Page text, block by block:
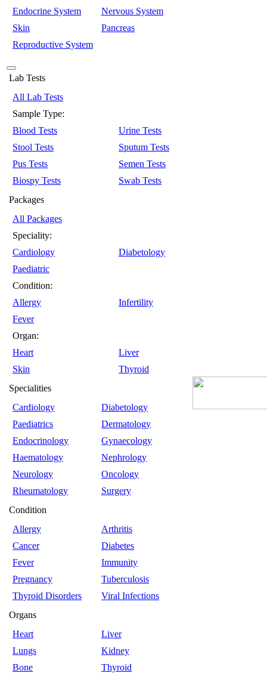
Endocrine System
Nervous System
Skin
Pancreas
Reproductive System
Lab Tests
All Lab Tests
Sample Type:
Blood Tests
Urine Tests
Stool Tests
Sputum Tests
Pus Tests
Semen Tests
Biospy Tests
Swab Tests
Packages
All Packages
Speciality:
Cardiology
Diabetology
Paediatric
Condition:
Allergy
Infertility
Fever
Organ:
Heart
Liver
Skin
Thyroid
Specialities
Cardiology
Diabetology
Paediatrics
Dermatology
Endocrinology
Gynaecology
Haematology
Nephrology
Neurology
Oncology
Rheumatology
Surgery
Condition
Allergy
Arthritis
Cancer
Diabetes
Fever
Immunity
Pregnancy
Tuberculosis
Thyroid Disorders
Viral Infections
Organs
Heart
Liver
Lungs
Kidney
Bone
Thyroid